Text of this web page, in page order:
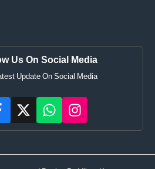
Us On Social Media
Update On Social Media